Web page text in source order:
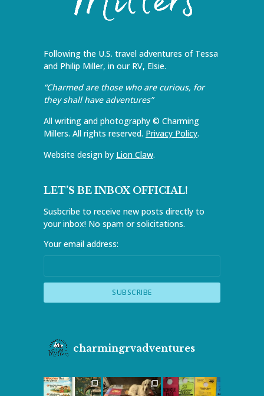
Following the U.S. travel adventures of Tessa
and Philip Miller, in our RV, Elsie.
“Charmed are those who are curious, for
they shall have adventures”
All writing and photography © Charming
Millers. All rights reserved. Privacy Policy.
Website design by Lion Claw.
LET’S BE INBOX OFFICIAL!
Susbcribe to receive new posts directly to
your inbox! No spam or solicitations.
Your email address:
charmingrvadventures